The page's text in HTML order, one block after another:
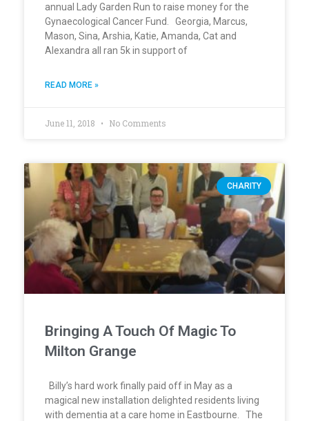
annual Lady Garden Run to raise money for the
Gynaecological Cancer Fund. Georgia, Marcus,
Mason, Sina, Arshia, Katie, Amanda, Cat and
Alexandra all ran 5k in support of
READ MORE »
June 11, 2018 No Comments
CHARITY
Bringing A Touch Of Magic To
Milton Grange
Billy’s hard work finally paid off in May as a
magical new installation delighted residents living
with dementia at a care home in Eastbourne. The